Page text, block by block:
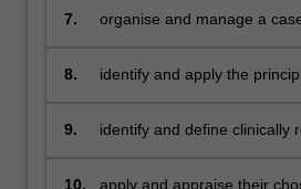
a range of purposes
7.
organise and manage a
informative and relevant
8.
identify and apply the
practice
9.
identify and define clinically
methods to address these
10.
apply and appraise their